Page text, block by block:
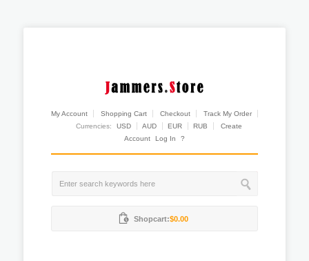
My Account Shopping Cart Checkout
Track My Order
Currencies:
USD AUD EUR RUB
Create
Account
Log In ?
Shopcart:$0.00